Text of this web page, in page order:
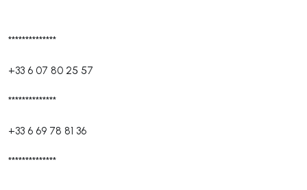
**************
+33 6 07 80 25 57
**************
+33 6 69 78 81 36
**************